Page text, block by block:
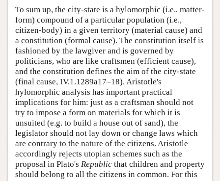
To sum up, the city-state is a hylomorphic (i.e., matter-
form) compound of a particular population (i.e.,
citizen-body) in a given territory (material cause) and
a constitution (formal cause). The constitution itself is
fashioned by the lawgiver and is governed by
politicians, who are like craftsmen (efficient cause),
and the constitution defines the aim of the city-state
(final cause, IV.1.1289a17–18). Aristotle's
hylomorphic analysis has important practical
implications for him: just as a craftsman should not
try to impose a form on materials for which it is
unsuited (e.g. to build a house out of sand), the
legislator should not lay down or change laws which
are contrary to the nature of the citizens. Aristotle
accordingly rejects utopian schemes such as the
proposal in Plato's Republic that children and property
should belong to all the citizens in common. For this